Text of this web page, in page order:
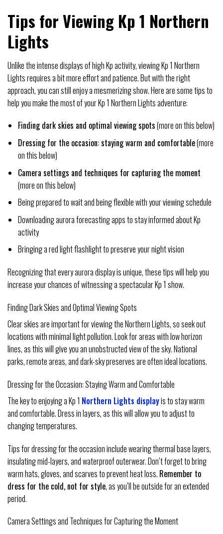
Tips for Viewing Kp 1 Northern
Lights
Unlike the intense displays of high Kp activity, viewing Kp 1 Northern
Lights requires a bit more effort and patience. But with the right
approach, you can still enjoy a mesmerizing show. Here are some tips to
help you make the most of your Kp 1 Northern Lights adventure:
Finding dark skies and optimal viewing spots(more on this below)
Dressing for the occasion: staying warm and comfortable(more
on this below)
Camera settings and techniques for capturing the moment
(more on this below)
Being prepared to wait and being flexible with your viewing schedule
Downloading aurora forecasting apps to stay informed about Kp
activity
Bringing a red light flashlight to preserve your night vision
Recognizing that every aurora display is unique, these tips will help you
increase your chances of witnessing a spectacular Kp 1 show.
Finding Dark Skies and Optimal Viewing Spots
Clear skies are important for viewing the Northern Lights, so seek out
locations with minimal light pollution. Look for areas with low horizon
lines, as this will give you an unobstructed view of the sky. National
parks, remote areas, and dark-sky preserves are often ideal locations.
Dressing for the Occasion: Staying Warm and Comfortable
The key to enjoying a Kp 1 Northern Lights displayis to stay warm
and comfortable. Dress in layers, as this will allow you to adjust to
changing temperatures.
Tips for dressing for the occasion include wearing thermal base layers,
insulating mid-layers, and waterproof outerwear. Don’t forget to bring
warm hats, gloves, and scarves to prevent heat loss. Remember to
dress for the cold, not for style, as you’ll be outside for an extended
period.
Camera Settings and Techniques for Capturing the Moment